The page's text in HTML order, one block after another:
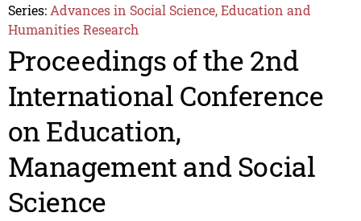
Series: Advances in Social Science, Education and
Humanities Research
Proceedings of the 2nd
International Conference
on Education,
Management and Social
Science